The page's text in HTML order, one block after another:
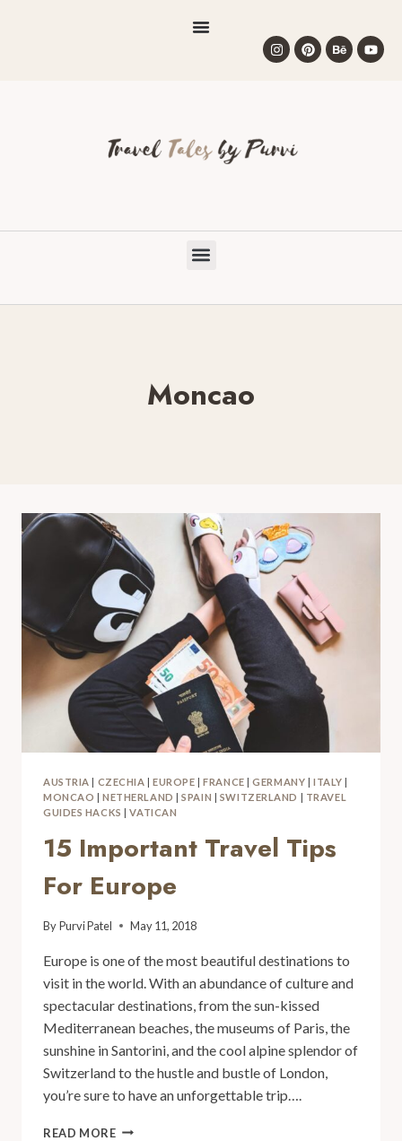
Moncao
AUSTRIA | CZECHIA |EUROPE |FRANCE |GERMANY | ITALY |
MONCAO |NETHERLAND |SPAIN | SWITZERLAND | TRAVEL
GUIDES HACKS |VATICAN
15 Important Travel Tips
For Europe
ByPurvi Patel May 11, 2018
Europe is one of the most beautiful destinations to
visit in the world. With an abundance of culture and
spectacular destinations, from the sun-kissed
Mediterranean beaches, the museums of Paris, the
sunshine in Santorini, and the cool alpine splendor of
Switzerland to the hustle and bustle of London,
you’re sure to have an unforgettable trip….
READ MORE